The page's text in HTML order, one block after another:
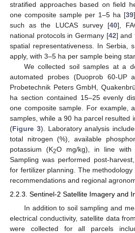
stratified approaches based on field
one composite sample per 1–5 ha [39
such as the LUCAS survey [40],
national protocols in Germany [42] and
spatial representativeness. In Serbia,
apply, with 3–5 ha per sample being
We collected soil samples at a
automated probes (Duoprob 60-UP
Probetechnik Peters GmbH,
ha section contained 15–25 evenly
one composite sample. For example,
samples, while a 90 ha parcel resulted
(Figure 3). Laboratory analysis
total nitrogen (%), available
potassium (K2O mg/kg), in line with
Sampling was performed post-
for fertilizer planning. The
recommendations and regional
2.2.3. Sentinel-2 Satellite Imagery and
In addition to soil sampling and
electrical conductivity, satellite data
were collected for all parcels